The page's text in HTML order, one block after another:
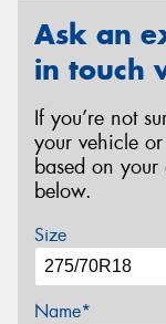
Ask an
in touch
If you’re not
your vehicle
based on your
below.
Size
Name*